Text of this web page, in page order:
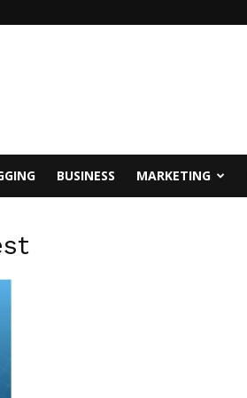
BUSINESS MARKETING